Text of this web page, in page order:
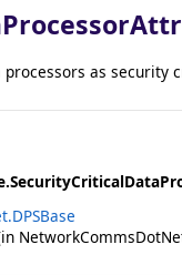
as security
.